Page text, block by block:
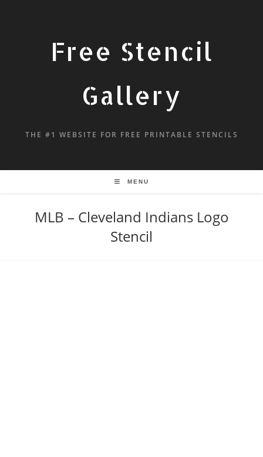
Free Stencil
Gallery
THE #1 WEBSITE FOR FREE PRINTABLE STENCILS
MENU
MLB – Cleveland Indians Logo
Stencil